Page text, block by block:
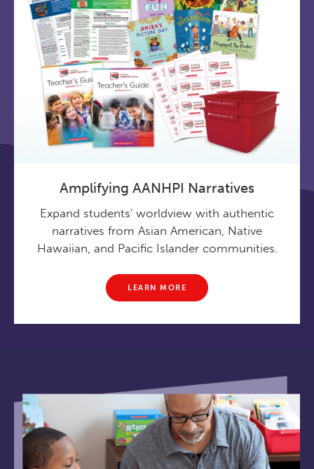
Amplifying AANHPI Narratives
Expand students' worldview with authentic
narratives from Asian American, Native
Hawaiian, and Pacific Islander communities.
LEARN MORE